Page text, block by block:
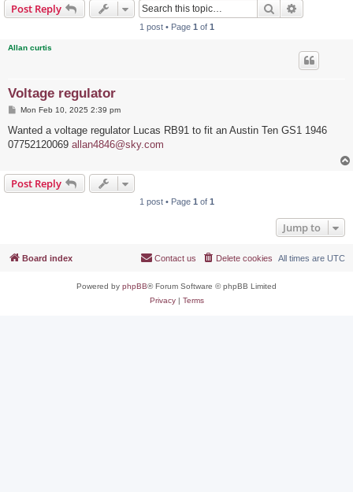
Post Reply Search
1 post • Page 1 of 1
Allan curtis
Voltage regulator
P
s
Mon Feb 10, 2025 2:39 pm
Wanted a voltage regulator Lucas RB91 to fit an Austin Ten GS1 1946
07752120069 allan4846@sky.com
Post Reply
1 post • Page 1 of 1
Jump to
Board index All times are UTC
Delete cookies
Contact us
Powered by phpBB® Forum Software © phpBB Limited
Privacy| Terms